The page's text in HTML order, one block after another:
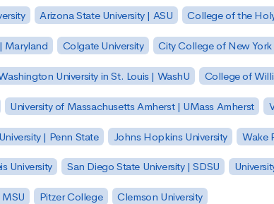
Arizona State University | ASU College of the
Maryland Colgate University City College of New
University in St. Louis | WashU College of
University of Massachusetts Amherst | UMass Amherst
| Penn State Johns Hopkins University Wake
University San Diego State University | SDSU
Pitzer College Clemson University